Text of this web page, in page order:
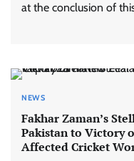
at the conclusion of
NEWS
Fakhar Zaman’s
Pakistan to Victory
Affected Cricket